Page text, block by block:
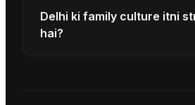
Delhi ki family culture itni
hai?